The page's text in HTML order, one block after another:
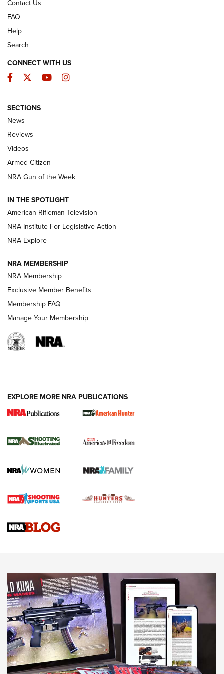
The Armed Citizen® Aug. 3, 2026 | An
Official Journal Of The NRA
ARMED CITIZEN
ONLINE
NRA Women | The Armed Citizen® Reload July 31, 2026
NRA Women | The Armed Citizen® Reload July 17, 2026
ARMED CITIZEN
AMERICAN RIFLEMAN NEWS
New for 2026: KJI K950 Tripod and Titan
The NRA
Screwworm Invasion Stalling at the Southern Border | An
Braves Defy Hunting & Fishing Night Scarcity in MLB | An
Sierra Presents 3 New Rifle Bullets | An Official Journal Of
NEWS NEWS
AMERICAN RIFLEMAN REVIEWS
Contact Us
FAQ
Help
Search
CONNECT WITH US
Facebook
TwitterYouTubeInstagram
SECTIONS
News
Reviews
Videos
Armed Citizen
NRA Gun of the Week
IN THE SPOTLIGHT
American Rifleman Television
NRA Institute For Legislative Action
NRA Explore
NRA MEMBERSHIP
NRA Membership
Exclusive Member Benefits
Membership FAQ
Manage Your Membership
EXPLORE MORE NRA PUBLICATIONS